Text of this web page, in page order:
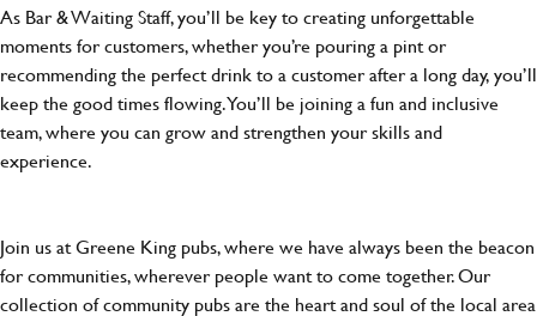
As Bar & Waiting Staff, you’ll be key to creating unforgettable
moments for customers, whether you’re pouring a pint or
recommending the perfect drink to a customer after a long day, you’ll
keep the good times flowing. You’ll be joining a fun and inclusive
team, where you can grow and strengthen your skills and
experience.
Join us at Greene King pubs, where we have always been the beacon
for communities, wherever people want to come together. Our
collection of community pubs are the heart and soul of the local area